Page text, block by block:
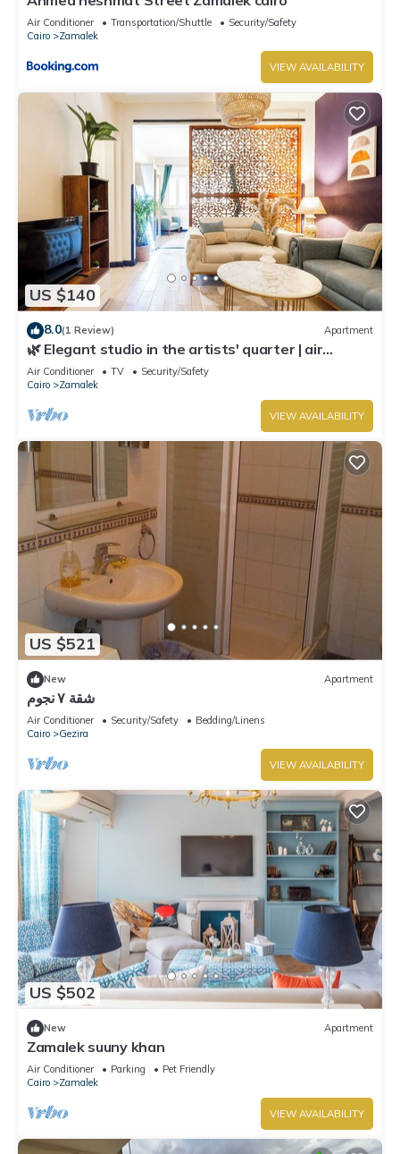
Air Conditioner Transportation/Shuttle
Security/Safety
Cairo
Zamalek
VIEW AVAILABILITY
US $140
8.0(1 Review) Apartment
🌿 Elegant studio in the artists' quarter | air
conditioning | Zamalek 🌿
Air Conditioner TV
Security/Safety
Cairo
Zamalek
VIEW AVAILABILITY
US $521
New Apartment
شقة ٧ نجوم
Air Conditioner Security/Safety
Bedding/Linens
Cairo
Gezira
VIEW AVAILABILITY
US $502
New Apartment
Zamalek suuny khan
Air Conditioner Parking
Pet Friendly
Cairo
Zamalek
VIEW AVAILABILITY